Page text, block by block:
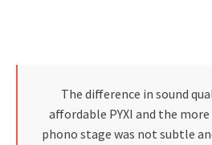
The difference in sound
affordable PYXI and the
phono stage was not subtle